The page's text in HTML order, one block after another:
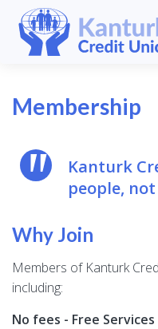
Membership
Kanturk
people,
Why Join
Members of Kanturk
including:
No fees - Free